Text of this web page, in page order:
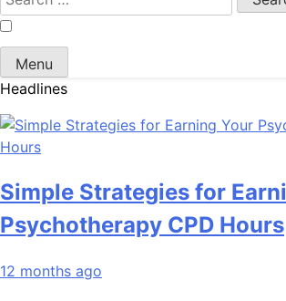
for:
Menu
Headlines
Simple Strategies for
Psychotherapy CPD Hours
12 months ago